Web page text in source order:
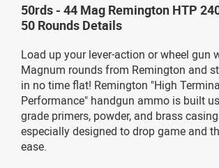
50rds - 44 Mag Remington HTP
50 Rounds Details
Load up your lever-action or wheel gun
Magnum rounds from Remington and
in no time flat! Remington "High
Performance" handgun ammo is built
grade primers, powder, and brass
especially designed to drop game and
ease.